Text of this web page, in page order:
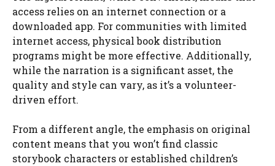
access relies on an internet connection or a
downloaded app. For communities with limited
internet access, physical book distribution
programs might be more effective. Additionally,
while the narration is a significant asset, the
quality and style can vary, as it’s a volunteer-
driven effort.
From a different angle, the emphasis on original
content means that you won’t find classic
storybook characters or established children’s